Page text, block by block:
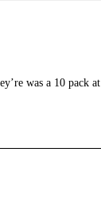
was a 10 pack